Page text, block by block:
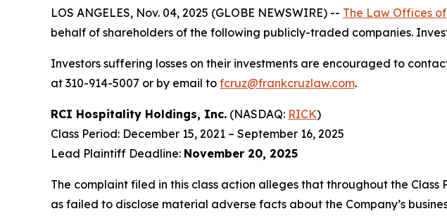
LOS ANGELES, Nov. 04, 2025 (GLOBE NEWSWIRE) -- The Law Offices of
behalf of shareholders of the following publicly-traded companies.
Investors suffering losses on their investments are encouraged to
at 310-914-5007 or by email to fcruz@frankcruzlaw.com.
RCI Hospitality Holdings, Inc. (NASDAQ: RICK)
Class Period: December 15, 2021 – September 16, 2025
Lead Plaintiff Deadline: November 20, 2025
The complaint filed in this class action alleges that throughout the
as failed to disclose material adverse facts about the Company’s